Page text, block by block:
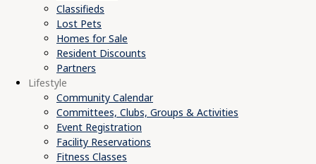
Classifieds
Lost Pets
Homes for Sale
Resident Discounts
Partners
Lifestyle
Community Calendar
Committees, Clubs, Groups & Activities
Event Registration
Facility Reservations
Fitness Classes